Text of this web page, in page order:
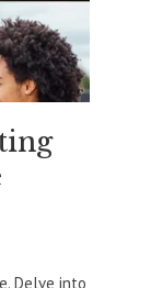
Delve into